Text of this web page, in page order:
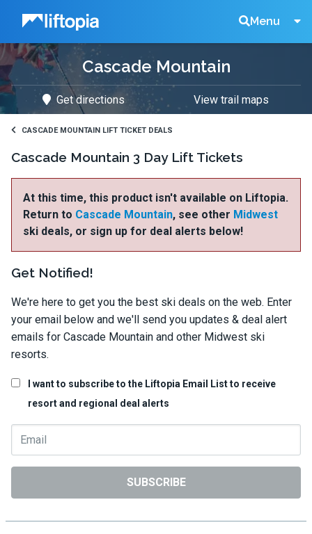
Liftopia Menu
Search
Tickets
Cascade Mountain
Get directions View trail maps
CASCADE MOUNTAIN LIFT TICKET DEALS
Cascade Mountain 3 Day Lift Tickets
At this time, this product isn't available on Liftopia.
Return to Cascade Mountain, see other Midwest
ski deals, or sign up for deal alerts below!
Get Notified!
We're here to get you the best ski deals on the web. Enter
your email below and we'll send you updates & deal alert
emails for Cascade Mountain and other Midwest ski
resorts.
I want to subscribe to the Liftopia Email List to receive
resort and regional deal alerts
SUBSCRIBE